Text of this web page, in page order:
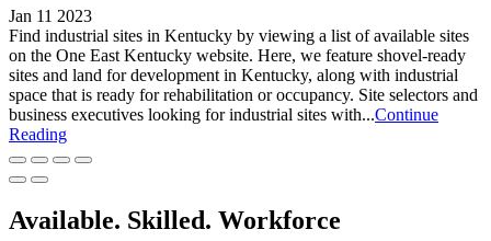
Jan 11 2023
Find industrial sites in Kentucky by viewing a list of available sites
on the One East Kentucky website. Here, we feature shovel-ready
sites and land for development in Kentucky, along with industrial
space that is ready for rehabilitation or occupancy. Site selectors and
business executives looking for industrial sites with...Continue
Reading
Available. Skilled. Workforce